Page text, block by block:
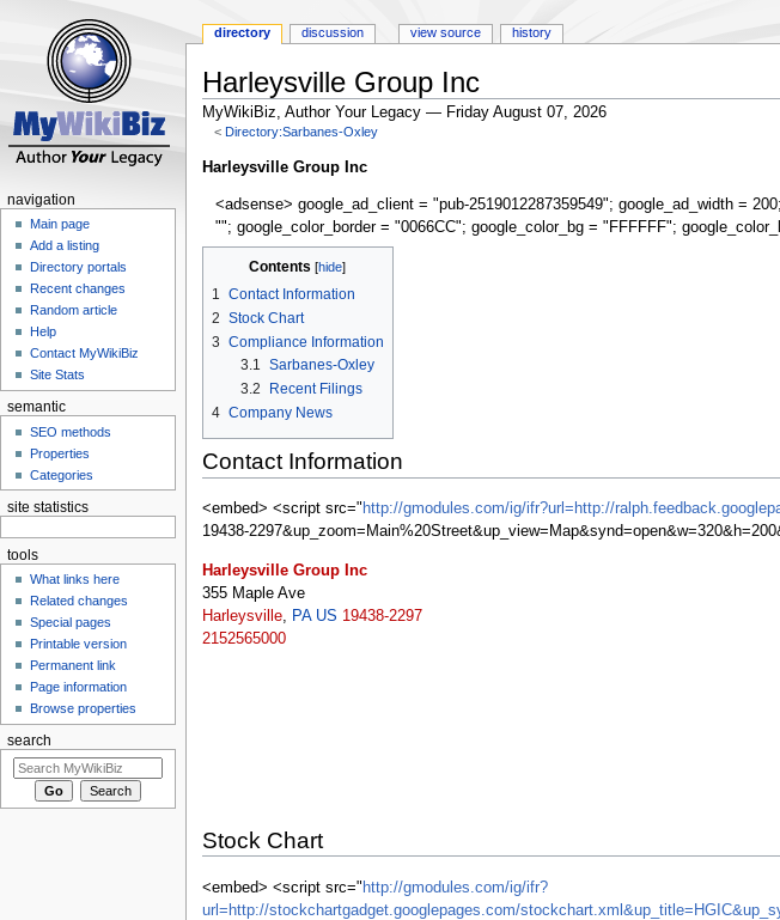
Harleysville Group Inc
MyWikiBiz, Author Your Legacy — Friday August 07, 2026
< Directory:Sarbanes-Oxley
Jump
navigation
Jump
search
Harleysville Group Inc
<adsense> google_ad_client = "pub-2519012287359549"; google_ad_width =
""; google_color_border = "0066CC"; google_color_bg = "FFFFFF";
Contents
1
Contact Information
2 Stock Chart
3 Compliance Information
3.1 Sarbanes-Oxley
3.2
Recent Filings
4 Company News
Contact Information
<embed> <script src=" http://gmodules.com/ig/ifr?url=http://
19438-
Harleysville Group Inc
355 Maple Ave
Harleysville, PA US 19438-2297
2152565000
Stock Chart
<embed> <script src=" http://gmodules.com/ig/ifr?
url=http://stockchartgadget.googlepages.com/
directory discussion view source history
navigation
Main page
Add a listing
Directory portals
Recent changes
Random article
Help
Contact MyWikiBiz
Site Stats
semantic
SEO methods
Properties
Categories
site statistics
tools
What links here
Related changes
Special pages
Printable version
Permanent link
Page information
Browse properties
search